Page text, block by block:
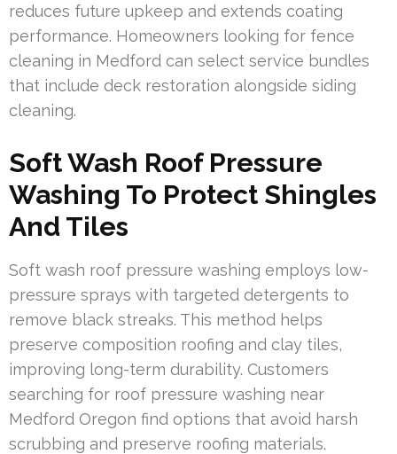
reduces future upkeep and extends coating
performance. Homeowners looking for fence
cleaning in Medford can select service bundles
that include deck restoration alongside siding
cleaning.
Soft Wash Roof Pressure
Washing To Protect Shingles
And Tiles
Soft wash roof pressure washing employs low-
pressure sprays with targeted detergents to
remove black streaks. This method helps
preserve composition roofing and clay tiles,
improving long-term durability. Customers
searching for roof pressure washing near
Medford Oregon find options that avoid harsh
scrubbing and preserve roofing materials.